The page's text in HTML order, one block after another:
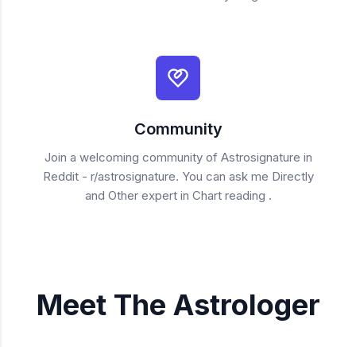
Community
Join a welcoming community of Astrosignature in
Reddit - r/astrosignature. You can ask me Directly
and Other expert in Chart reading .
Meet The Astrologer